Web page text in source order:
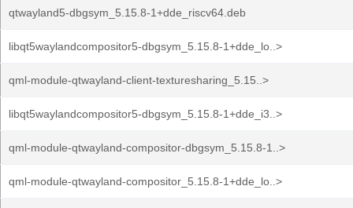
qtwayland5-dbgsym_5.15.8-1+dde_riscv64.deb
libqt5waylandcompositor5-dbgsym_5.15.8-1+dde_lo..>
qml-module-qtwayland-client-texturesharing_5.15..>
libqt5waylandcompositor5-dbgsym_5.15.8-1+dde_i3..>
qml-module-qtwayland-compositor-dbgsym_5.15.8-1..>
qml-module-qtwayland-compositor_5.15.8-1+dde_lo..>